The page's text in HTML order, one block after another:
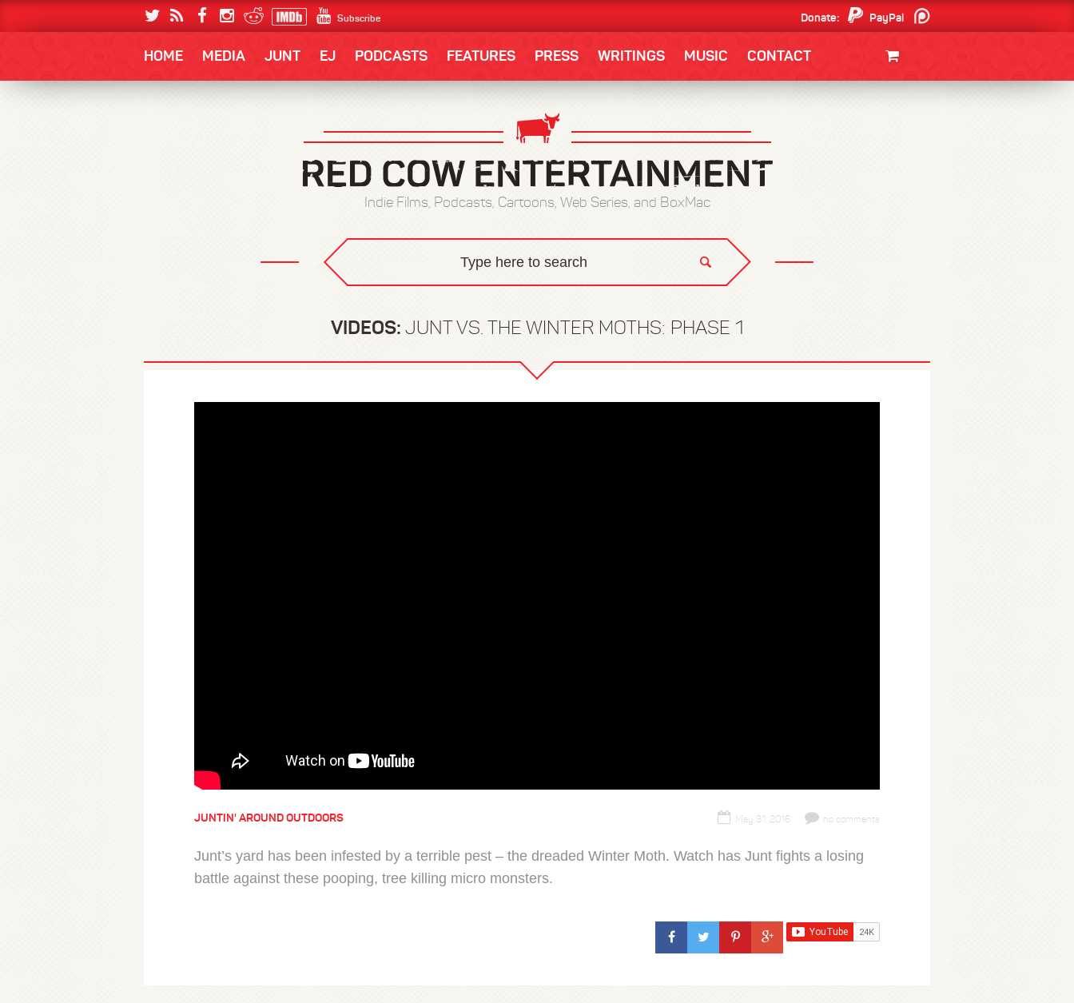
Subscribe Donate:
PayPal
HOME MEDIA JUNT EJ PODCASTS FEATURES PRESS WRITINGS MUSIC CONTACT
Indie Films, Podcasts, Cartoons, Web Series, and BoxMac
VIDEOS: JUNT VS. THE WINTER MOTHS: PHASE 1
JUNTIN' AROUND OUTDOORS May 31, 2016 no comments
Junt’s yard has been infested by a terrible pest – the dreaded Winter Moth. Watch has Junt fights a losing
battle against these pooping, tree killing micro monsters.